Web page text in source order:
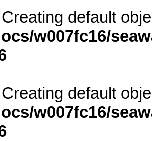
Creating default
w007fc16/
Creating default
w007fc16/